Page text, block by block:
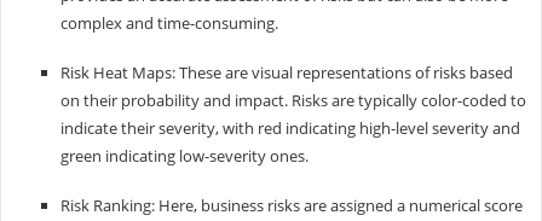
complex and time-consuming.
Risk Heat Maps: These are visual representations of risks based
on their probability and impact. Risks are typically color-coded to
indicate their severity, with red indicating high-level severity and
green indicating low-severity ones.
Risk Ranking: Here, business risks are assigned a numerical score